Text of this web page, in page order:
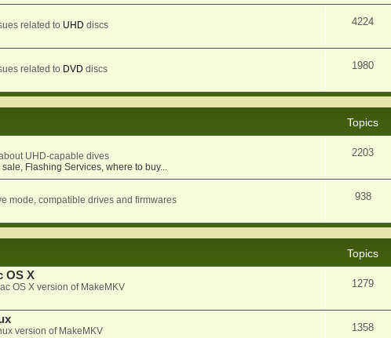
related to UHD discs 4224
related to DVD discs 1980
Topics
UHD-capable dives
sale, Flashing Services, where to buy...
2203
mode, compatible drives and firmwares 938
Topics
OS X
OS X version of MakeMKV 1279
version of MakeMKV 1358